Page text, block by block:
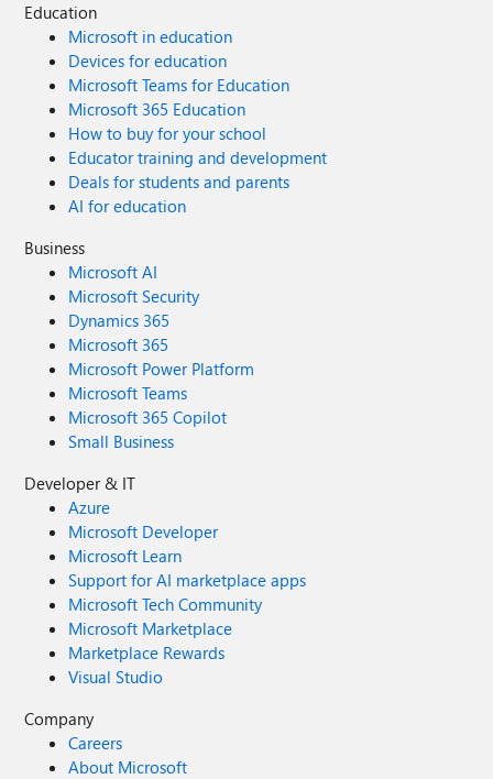
Education
Microsoft in education
Devices for education
Microsoft Teams for Education
Microsoft 365 Education
How to buy for your school
Educator training and development
Deals for students and parents
AI for education
Business
Microsoft AI
Microsoft Security
Dynamics 365
Microsoft 365
Microsoft Power Platform
Microsoft Teams
Microsoft 365 Copilot
Small Business
Developer & IT
Azure
Microsoft Developer
Microsoft Learn
Support for AI marketplace apps
Microsoft Tech Community
Microsoft Marketplace
Marketplace Rewards
Visual Studio
Company
Careers
About Microsoft